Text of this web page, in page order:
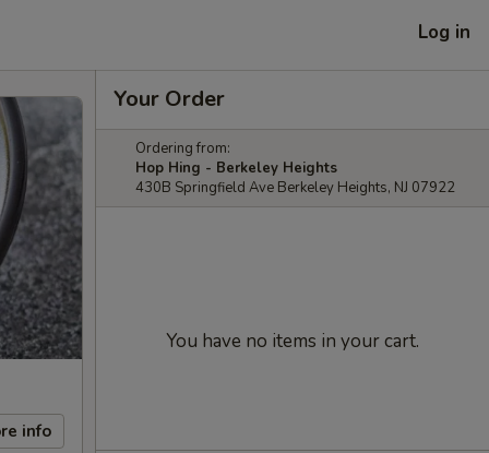
Log in
info
Your Order
Ordering from:
Hop Hing - Berkeley Heights
430B Springfield Ave Berkeley Heights, NJ 07922
You have no items in your cart.